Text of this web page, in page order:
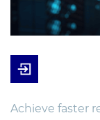
Achieve faster